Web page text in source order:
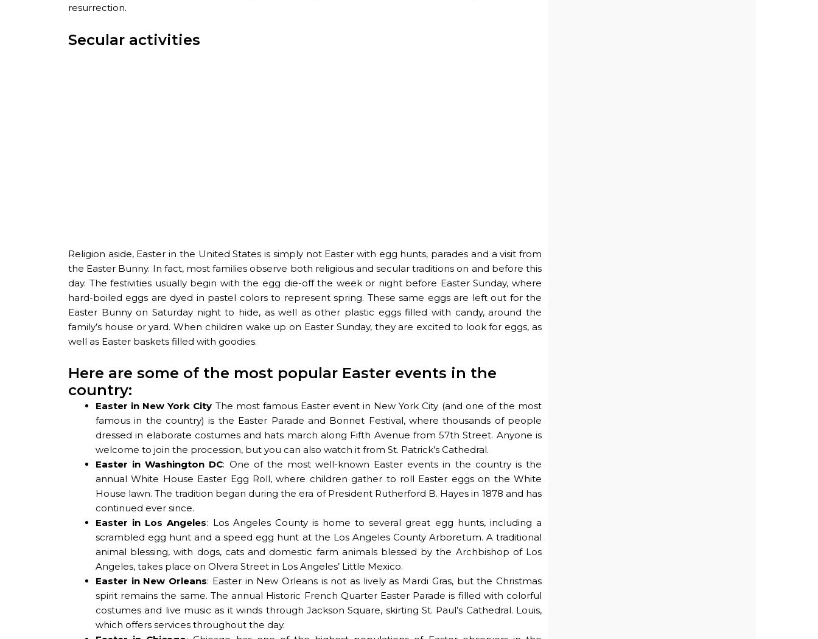
resurrection.
Secular activities
Religion aside, Easter in the United States is simply not Easter with egg hunts, parades and a visit from
the Easter Bunny. In fact, most families observe both religious and secular traditions on and before this
day. The festivities usually begin with the egg die-off the week or night before Easter Sunday, where
hard-boiled eggs are dyed in pastel colors to represent spring. These same eggs are left out for the
Easter Bunny on Saturday night to hide, as well as other plastic eggs filled with candy, around the
family’s house or yard. When children wake up on Easter Sunday, they are excited to look for eggs, as
well as Easter baskets filled with goodies.
Here are some of the most popular Easter events in the
country:
Easter in New York City The most famous Easter event in New York City (and one of the most
famous in the country) is the Easter Parade and Bonnet Festival, where thousands of people
dressed in elaborate costumes and hats march along Fifth Avenue from 57th Street. Anyone is
welcome to join the procession, but you can also watch it from St. Patrick’s Cathedral.
Easter in Washington DC: One of the most well-known Easter events in the country is the
annual White House Easter Egg Roll, where children gather to roll Easter eggs on the White
House lawn. The tradition began during the era of President Rutherford B. Hayes in 1878 and has
continued ever since.
Easter in Los Angeles: Los Angeles County is home to several great egg hunts, including a
scrambled egg hunt and a speed egg hunt at the Los Angeles County Arboretum. A traditional
animal blessing, with dogs, cats and domestic farm animals blessed by the Archbishop of Los
Angeles, takes place on Olvera Street in Los Angeles’ Little Mexico.
Easter in New Orleans: Easter in New Orleans is not as lively as Mardi Gras, but the Christmas
spirit remains the same. The annual Historic French Quarter Easter Parade is filled with colorful
costumes and live music as it winds through Jackson Square, skirting St. Paul’s Cathedral. Louis,
which offers services throughout the day.